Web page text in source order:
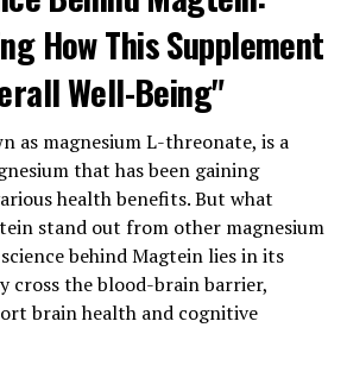
How This Supplement
Well-Being"
as magnesium L-threonate, is a
that has been gaining
health benefits. But what
stand out from other magnesium
behind Magtein lies in its
cross the blood-brain barrier,
brain health and cognitive